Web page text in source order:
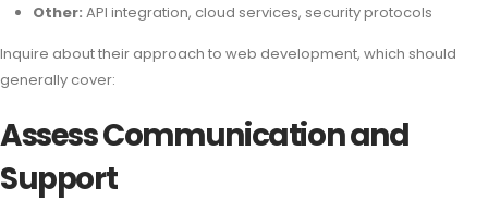
Other: API integration, cloud services, security protocols
Inquire about their approach to web development, which should
generally cover:
Assess Communication and
Support